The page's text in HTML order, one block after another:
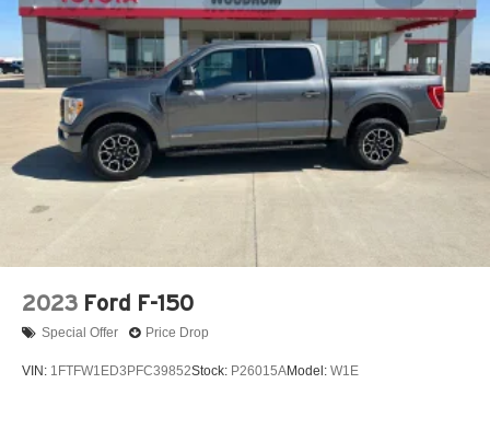
Tachometer
Telescoping steering wheel
Tilt steering wheel
Tow/Haul Mode
Traction control
Trailering Package
Trip computer
Wheels: 18in x 8.5in Black Painted Aluminum
2023 Ford F-150
Special Offer Price Drop
VIN: 1FTFW1ED3PFC39852Stock: P26015AModel: W1E